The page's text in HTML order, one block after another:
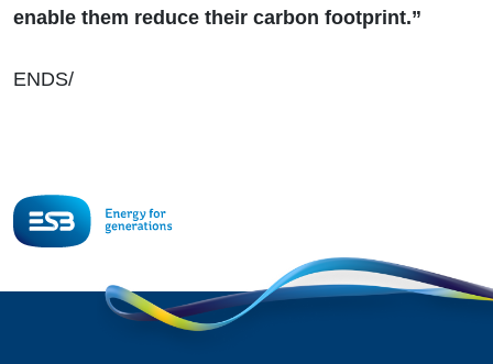
enable them reduce their carbon footprint.”
ENDS/